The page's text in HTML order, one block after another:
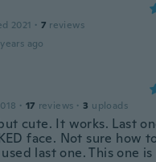
2021 · 7 reviews
ago
· 17 reviews · 3 uploads
cute. It works. Last
face. Not sure how
last one. This one